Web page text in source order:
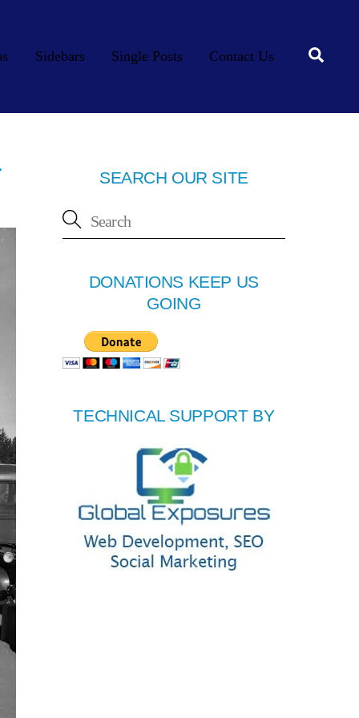
Sidebars Single Posts Contact Us
SEARCH OUR SITE
DONATIONS KEEP US
GOING
TECHNICAL SUPPORT BY